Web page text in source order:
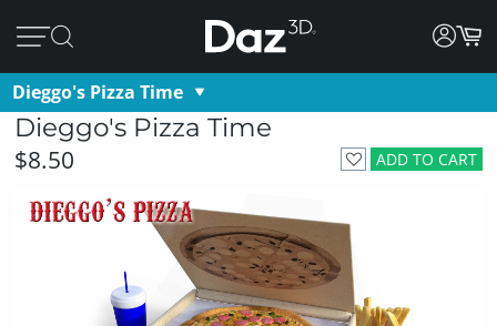
Dieggo's Pizza Time
Dieggo's Pizza Time
ADD TO CART
$8.50